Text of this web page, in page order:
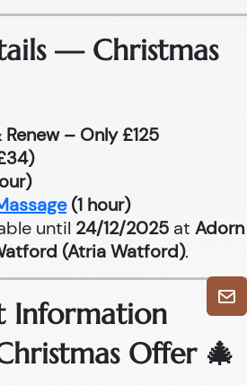
— Christmas
– Only £125
(1 hour)
until 24/12/2025 at Adorn
(Atria Watford).
Information
Offer 🎄